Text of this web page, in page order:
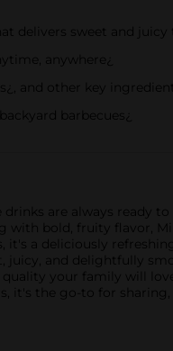
delivers sweet and juicy
anywhere¿
and other key ingredients
barbecues¿
are always ready
bold, fruity flavor,
a deliciously
and delightfully
your family will
the go-to for